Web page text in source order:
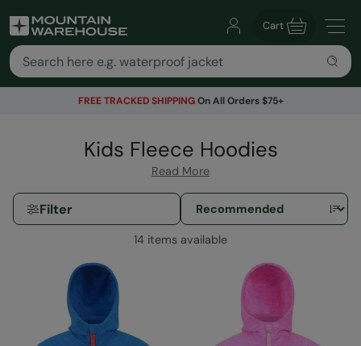
Cart
FREE TRACKED SHIPPINGOn All Orders $75+
Kids Fleece Hoodies
Read More
Filter
14 items available